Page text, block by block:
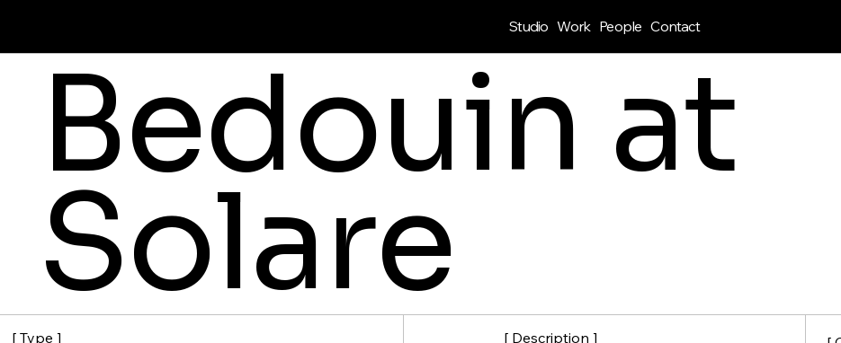
Studio Work People Contact
[ Type ]
[ Description ]
Bedouin at
Solare